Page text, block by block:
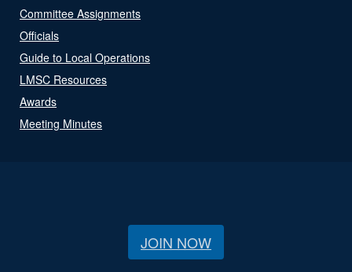
Committee Assignments
Officials
Guide to Local Operations
LMSC Resources
Awards
Meeting Minutes
JOIN NOW